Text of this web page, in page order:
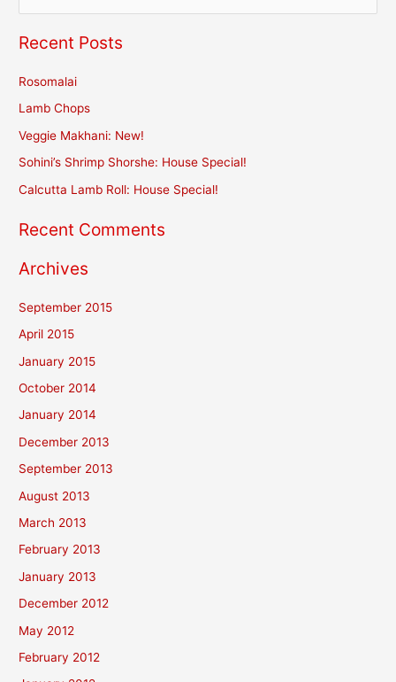
a
h
f
o
r
Recent Posts
Rosomalai
Lamb Chops
Veggie Makhani: New!
Sohini’s Shrimp Shorshe: House Special!
Calcutta Lamb Roll: House Special!
Recent Comments
Archives
September 2015
April 2015
January 2015
October 2014
January 2014
December 2013
September 2013
August 2013
March 2013
February 2013
January 2013
December 2012
May 2012
February 2012